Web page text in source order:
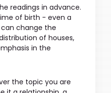
readings in advance.
of birth - even a
change the
of houses,
in the
the topic you are